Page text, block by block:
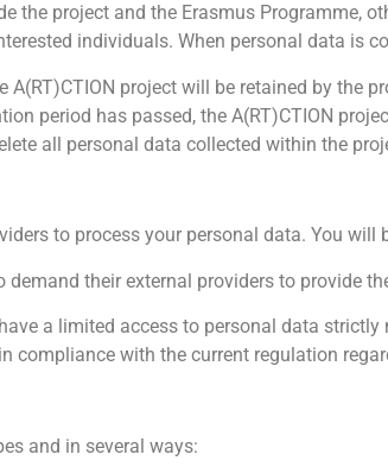
the project and the Erasmus Programme,
individuals. When personal data is
project will be retained by the
period has passed, the A(RT)CTION
all personal data collected within the
to process your personal data. You
demand their external providers to provide
a limited access to personal data
compliance with the current regulation
and in several ways: